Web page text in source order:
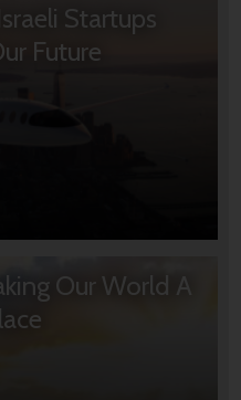
Startups
Future
Our World A